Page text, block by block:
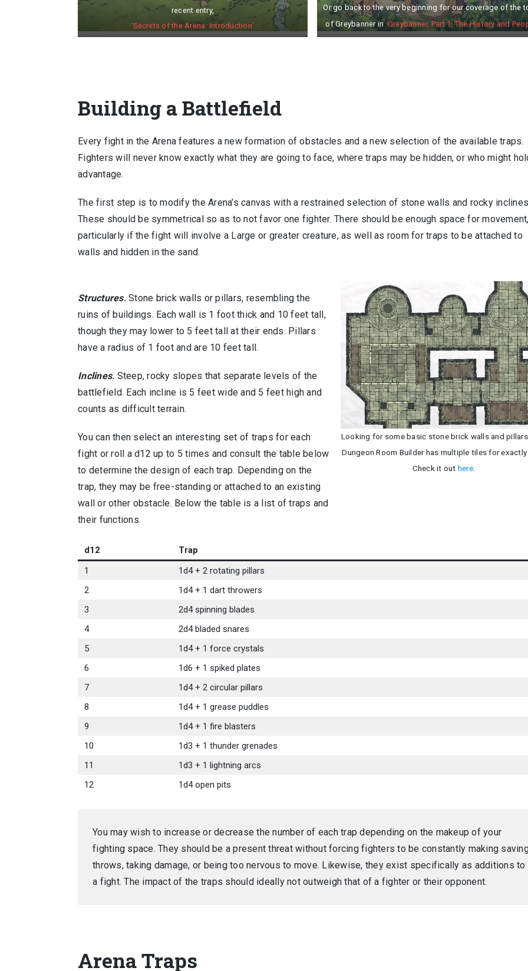
recent entry,
‘Secrets of the Arena: Introduction’
Or go back to the very beginning for our coverage of the
of Greybanner in‘Greybanner, Part 1: The History and
Building a Battlefield
Every fight in the Arena features a new formation of obstacles and a new selection of the available traps.
Fighters will never know exactly what they are going to face, where traps may be hidden, or who might
advantage.
The first step is to modify the Arena’s canvas with a restrained selection of stone walls and rocky
These should be symmetrical so as to not favor one fighter. There should be enough space for movement,
particularly if the fight will involve a Large or greater creature, as well as room for traps to be attached to
walls and hidden in the sand.
Looking for some basic stone brick walls and
Dungeon Room Builder has multiple tiles for
Check it out here.
Structures.Stone brick walls or pillars, resembling the
ruins of buildings. Each wall is 1 foot thick and 10 feet tall,
though they may lower to 5 feet tall at their ends. Pillars
have a radius of 1 foot and are 10 feet tall.
Inclines. Steep, rocky slopes that separate levels of the
battlefield. Each incline is 5 feet wide and 5 feet high and
counts as difficult terrain.
You can then select an interesting set of traps for each
fight or roll a d12 up to 5 times and consult the table below
to determine the design of each trap. Depending on the
trap, they may be free-standing or attached to an existing
wall or other obstacle. Below the table is a list of traps and
their functions.
d12
Trap
1
1d4 + 2 rotating pillars
2
1d4 + 1 dart throwers
3
2d4 spinning blades
4
2d4 bladed snares
5
1d4 + 1 force crystals
6
1d6 + 1 spiked plates
7
1d4 + 2 circular pillars
8
1d4 + 1 grease puddles
9
1d4 + 1 fire blasters
10
1d3 + 1 thunder grenades
11
1d3 + 1 lightning arcs
12
1d4 open pits
You may wish to increase or decrease the number of each trap depending on the makeup of your
fighting space. They should be a present threat without forcing fighters to be constantly making
throws, taking damage, or being too nervous to move. Likewise, they exist specifically as additions to
a fight. The impact of the traps should ideally not outweigh that of a fighter or their opponent.
Arena Traps